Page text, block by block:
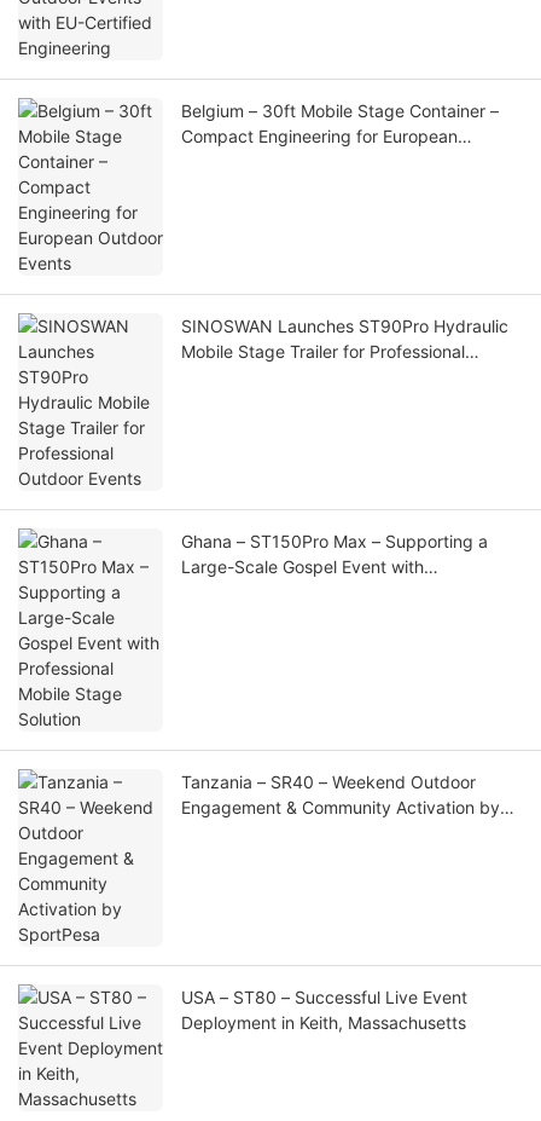
Belgium – 30ft Mobile Stage Container –
Compact Engineering for European
SINOSWAN Launches ST90Pro Hydraulic
Mobile Stage Trailer for Professional
Ghana – ST150Pro Max – Supporting a
Large-Scale Gospel Event with
Tanzania – SR40 – Weekend Outdoor
Engagement & Community Activation by
USA – ST80 – Successful Live Event
Deployment in Keith, Massachusetts